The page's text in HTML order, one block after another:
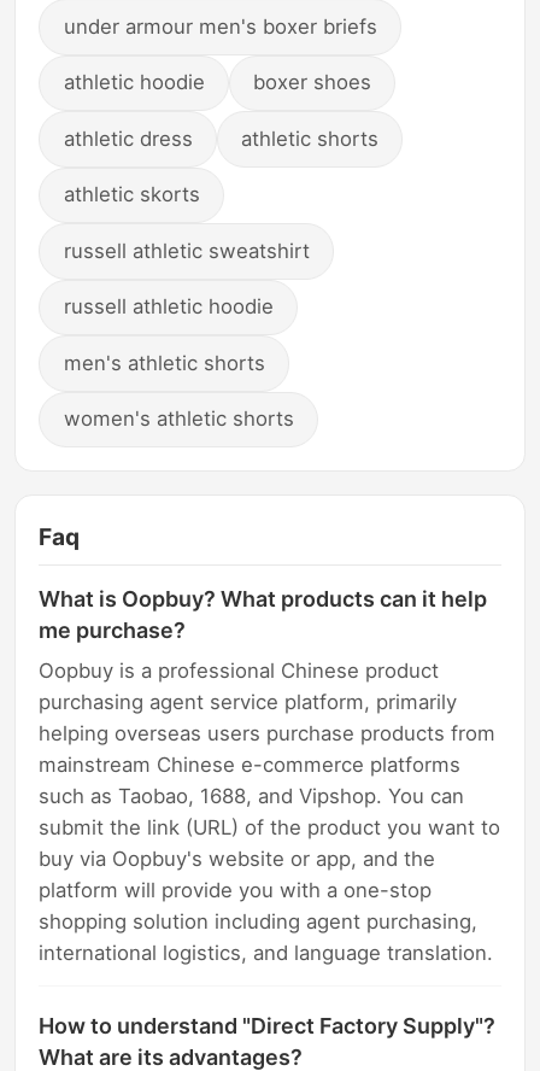
under armour men's boxer briefs
athletic hoodie boxer shoes
athletic dress athletic shorts
athletic skorts
russell athletic sweatshirt
russell athletic hoodie
men's athletic shorts
women's athletic shorts
Faq
What is Oopbuy? What products can it help
me purchase?
Oopbuy is a professional Chinese product
purchasing agent service platform, primarily
helping overseas users purchase products from
mainstream Chinese e-commerce platforms
such as Taobao, 1688, and Vipshop. You can
submit the link (URL) of the product you want to
buy via Oopbuy's website or app, and the
platform will provide you with a one-stop
shopping solution including agent purchasing,
international logistics, and language translation.
How to understand "Direct Factory Supply"?
What are its advantages?